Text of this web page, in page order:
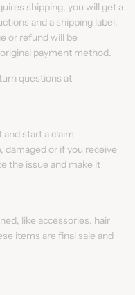
shipping, you will get a
and a shipping label.
or refund will be
payment method.
questions at
start a claim
damaged or if you receive
the issue and make it
like accessories, hair
items are final sale and